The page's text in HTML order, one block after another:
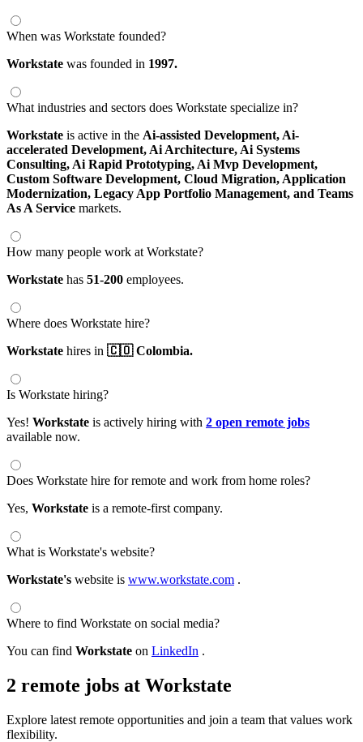
When was Workstate founded?
Workstate was founded in 1997.
What industries and sectors does Workstate specialize in?
Workstate is active in the Ai-assisted Development, Ai-
accelerated Development, Ai Architecture, Ai Systems
Consulting, Ai Rapid Prototyping, Ai Mvp Development,
Custom Software Development, Cloud Migration, Application
Modernization, Legacy App Portfolio Management, and Teams
As A Service markets.
How many people work at Workstate?
Workstate has 51-200 employees.
Where does Workstate hire?
Workstate hires in 🇨🇴 Colombia.
Is Workstate hiring?
Yes! Workstate is actively hiring with 2 open remote jobs
available now.
Does Workstate hire for remote and work from home roles?
Yes, Workstate is a remote-first company.
What is Workstate's website?
Workstate's website is www.workstate.com .
Where to find Workstate on social media?
You can find Workstate on LinkedIn .
2 remote jobs at Workstate
Explore latest remote opportunities and join a team that values work
flexibility.